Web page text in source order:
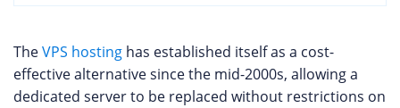
TheVPS hosting has established itself as a cost-
effective alternative since the mid-2000s, allowing a
dedicated server to be replaced without restrictions on